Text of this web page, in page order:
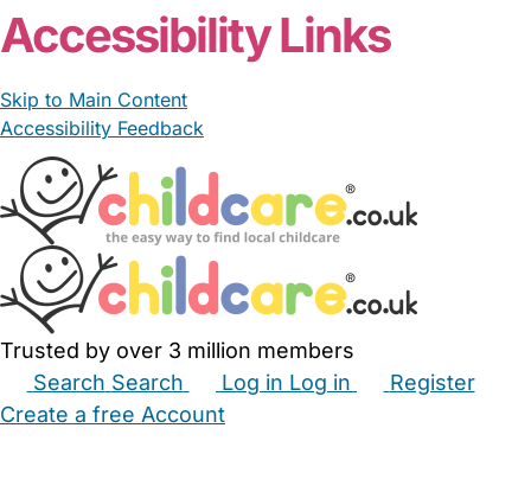
Accessibility Links
Skip to Main Content
Accessibility Feedback
Trusted by over 3 million members
Search Search Log in Log in
Register
Create a free Account